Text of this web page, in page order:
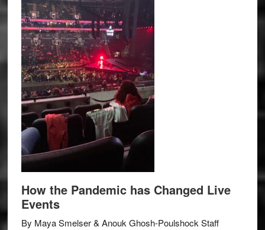
How the Pandemic has Changed Live
Events
By Maya Smelser & Anouk Ghosh-Poulshock Staff